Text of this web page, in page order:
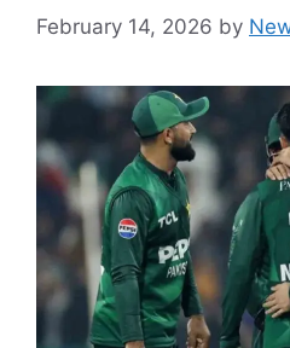
February 14, 2026 by